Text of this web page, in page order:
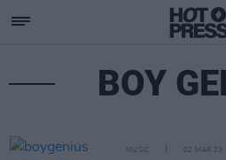
BOY
MUSIC 02 MAR 23